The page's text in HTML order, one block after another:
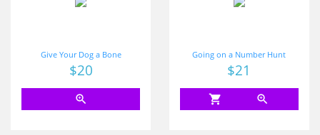
Give Your Dog a Bone
Price
$20
zoom_in
Going on a Number Hunt
Price
$21
shopping_cart zoom_in